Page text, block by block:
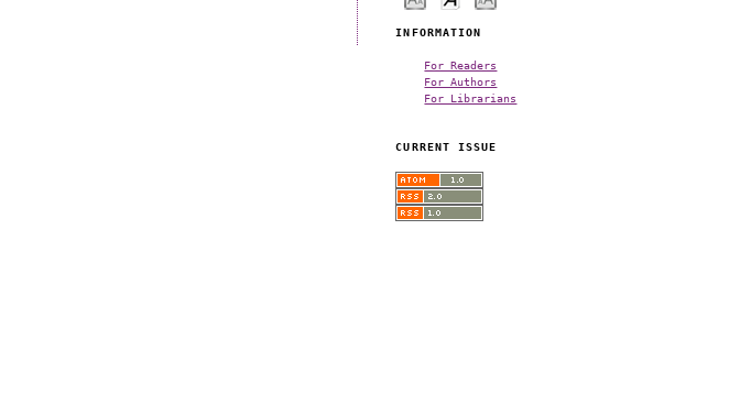
INFORMATION
For Readers
For Authors
For Librarians
CURRENT ISSUE